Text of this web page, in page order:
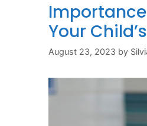
Your
August 23, 2023 by